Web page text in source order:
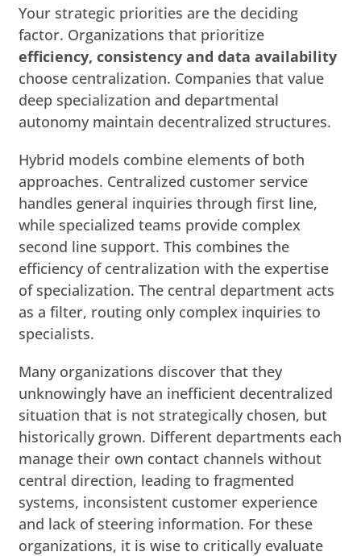
Your strategic priorities are the deciding
factor. Organizations that prioritize
efficiency, consistency and data availability
choose centralization. Companies that value
deep specialization and departmental
autonomy maintain decentralized structures.
Hybrid models combine elements of both
approaches. Centralized customer service
handles general inquiries through first line,
while specialized teams provide complex
second line support. This combines the
efficiency of centralization with the expertise
of specialization. The central department acts
as a filter, routing only complex inquiries to
specialists.
Many organizations discover that they
unknowingly have an inefficient decentralized
situation that is not strategically chosen, but
historically grown. Different departments each
manage their own contact channels without
central direction, leading to fragmented
systems, inconsistent customer experience
and lack of steering information. For these
organizations, it is wise to critically evaluate